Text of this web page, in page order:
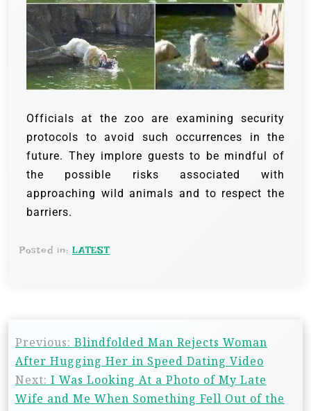
Officials at the zoo are examining security
protocols to avoid such occurrences in the
future. They implore guests to be mindful of
the possible risks associated with
approaching wild animals and to respect the
barriers.
Posted in: LATEST
Previous: Blindfolded Man Rejects Woman
After Hugging Her in Speed Dating Video
Next: I Was Looking At a Photo of My Late
Wife and Me When Something Fell Out of the